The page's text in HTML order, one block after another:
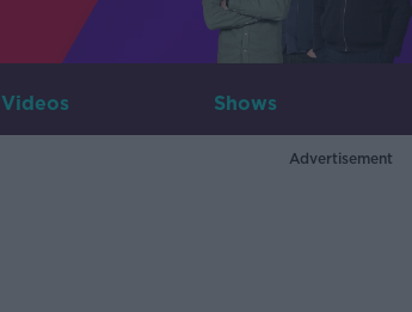
Videos Shows
Advertisement